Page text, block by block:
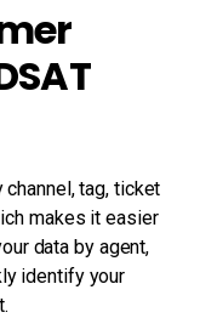
tag, ticket
makes it easier
data by agent,
identify your